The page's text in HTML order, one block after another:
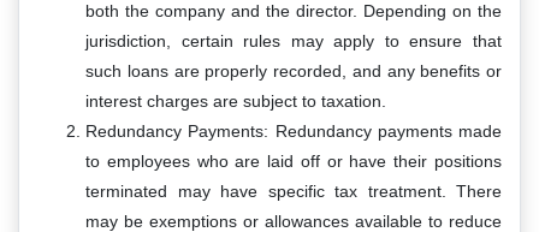
both the company and the director. Depending on the
jurisdiction, certain rules may apply to ensure that
such loans are properly recorded, and any benefits or
interest charges are subject to taxation.
Redundancy Payments: Redundancy payments made
to employees who are laid off or have their positions
terminated may have specific tax treatment. There
may be exemptions or allowances available to reduce